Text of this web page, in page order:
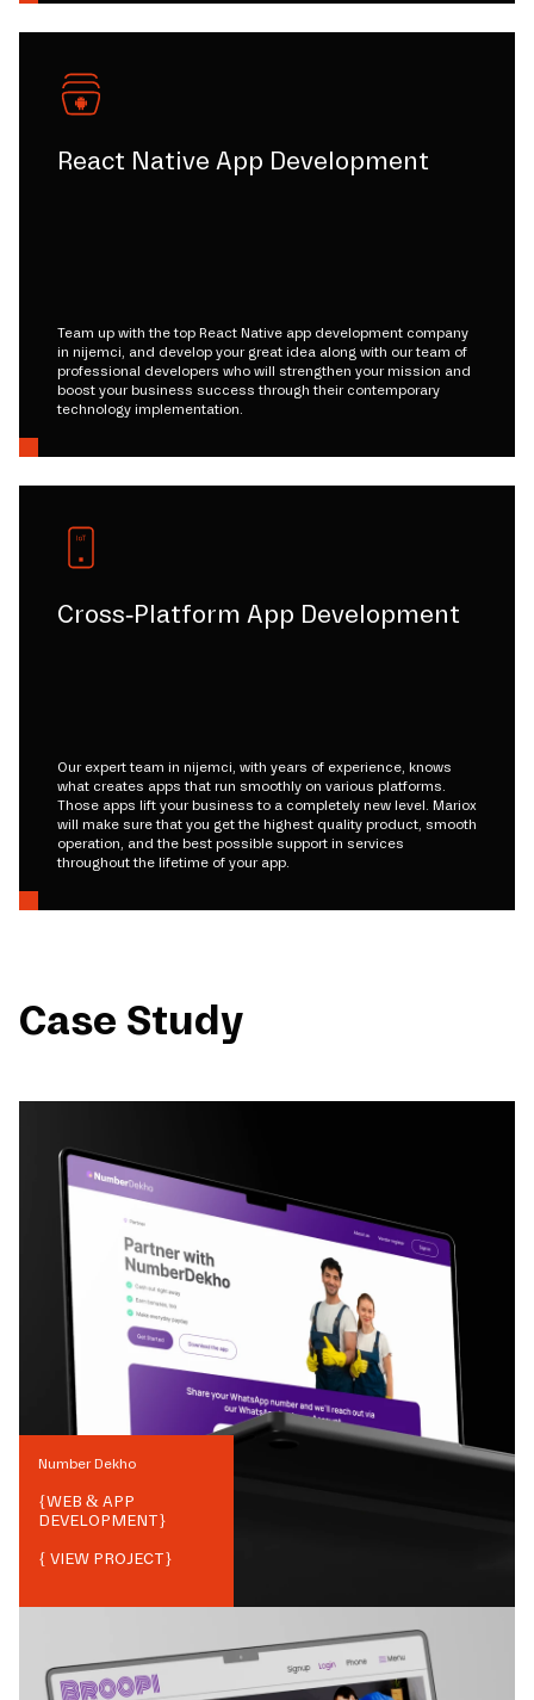
React Native App Development
Team up with the top React Native app development company
in nijemci, and develop your great idea along with our team of
professional developers who will strengthen your mission and
boost your business success through their contemporary
technology implementation.
Cross-Platform App Development
Our expert team in nijemci, with years of experience, knows
what creates apps that run smoothly on various platforms.
Those apps lift your business to a completely new level. Mariox
will make sure that you get the highest quality product, smooth
operation, and the best possible support in services
throughout the lifetime of your app.
Case Study
Number Dekho
{WEB & APP
DEVELOPMENT}
{ VIEW PROJECT}